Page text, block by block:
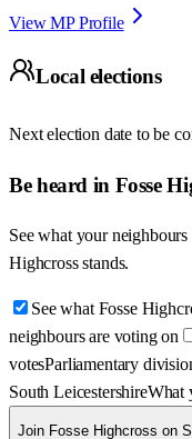
View MP Profile
Local elections
Next election date to be
Be heard in Fosse
See what your
Highcross stands.
See what Fosse
neighbours are voting on
votesParliamentary
South LeicestershireWhat
Join Fosse Highcross on